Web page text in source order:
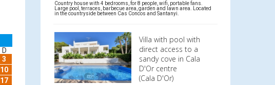
D
3
10
17
Country house with 4 bedrooms, for 8 people, wifi, portable fans.
Large pool, terraces, barbecue area, garden and lawn area. Located
in the countryside between Cas Concos and Santanyi.
Villa with pool with
direct access to a
sandy cove in Cala
D'Or centre
(Cala D'Or)